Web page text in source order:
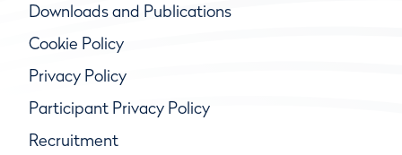
Downloads and Publications
Cookie Policy
Privacy Policy
Participant Privacy Policy
Recruitment